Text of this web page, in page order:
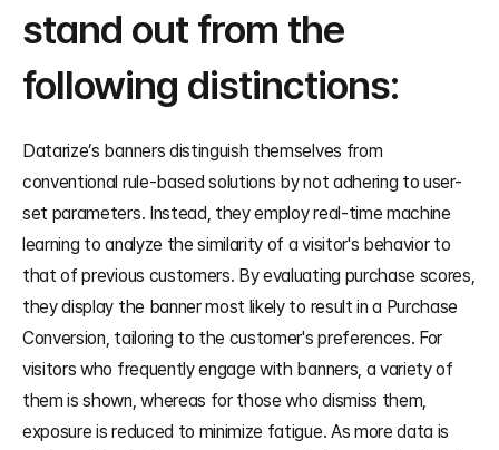
stand out from the
following distinctions:
Datarize’s banners distinguish themselves from
conventional rule-based solutions by not adhering to user-
set parameters. Instead, they employ real-time machine
learning to analyze the similarity of a visitor's behavior to
that of previous customers. By evaluating purchase scores,
they display the banner most likely to result in a Purchase
Conversion, tailoring to the customer's preferences. For
visitors who frequently engage with banners, a variety of
them is shown, whereas for those who dismiss them,
exposure is reduced to minimize fatigue. As more data is